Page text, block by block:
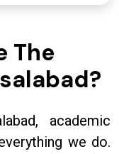
The
academic
we do.